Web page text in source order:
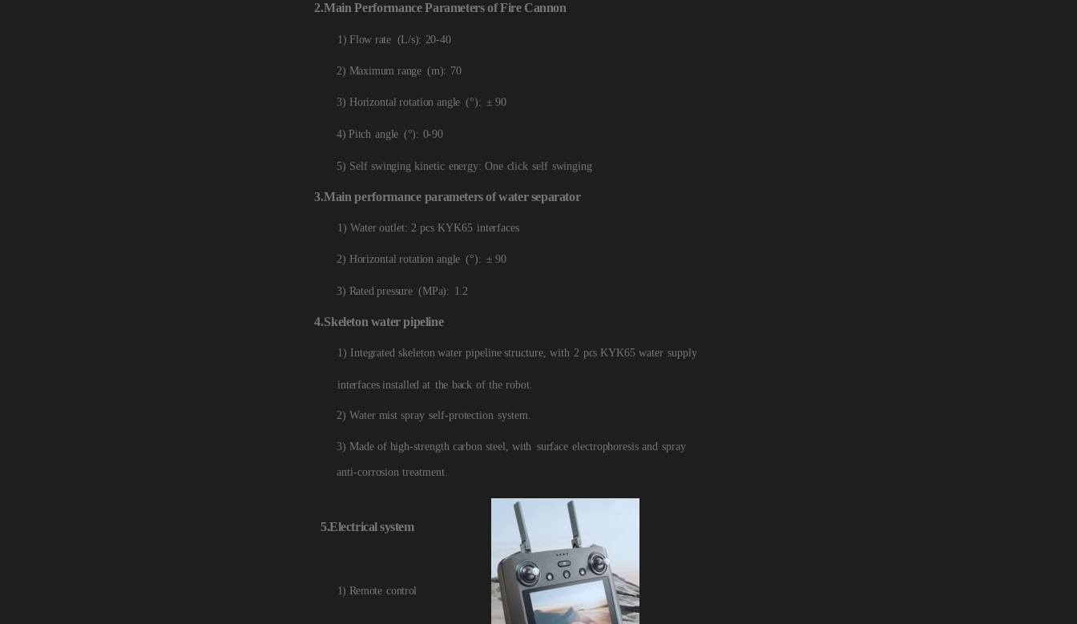
2.Main Performance Parameters of Fire Cannon
1) Flow rate (L/s): 20-40
2) Maximum range (m): 70
3) Horizontal rotation angle (°): ± 90
4) Pitch angle (°): 0-90
5) Self swinging kinetic energy: One click self swinging
3.Main performance parameters of water separator
1) Water outlet: 2 pcs KYK65 interfaces
2) Horizontal rotation angle (°): ± 90
3) Rated pressure (MPa): 1.2
4.Skeleton water pipeline
1) Integrated skeleton water pipeline structure, with 2 pcs KYK65 water supply
interfaces installed at the back of the robot.
2) Water mist spray self-protection system.
3) Made of high-strength carbon steel, with surface electrophoresis and spray
anti-corrosion treatment.
5.Electrical system
1) Remote control